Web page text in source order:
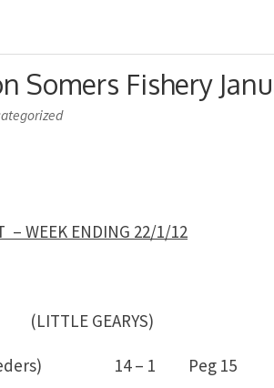
Somers Fishery
– WEEK ENDING 22/1/12
GEARYS)
Feeders) 14 – 1 Peg 15